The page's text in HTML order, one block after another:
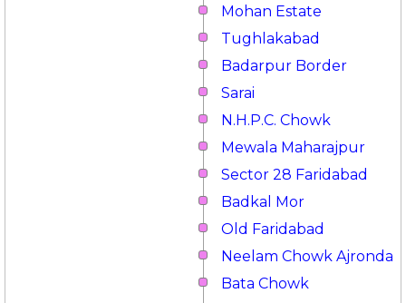
Mohan Estate
Tughlakabad
Badarpur Border
Sarai
N.H.P.C. Chowk
Mewala Maharajpur
Sector 28 Faridabad
Badkal Mor
Old Faridabad
Neelam Chowk Ajronda
Bata Chowk